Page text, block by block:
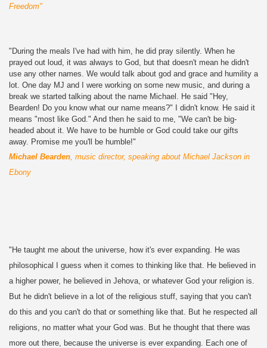
Freedom"
"During the meals I've had with him, he did pray silently. When he
prayed out loud, it was always to God, but that doesn't mean he didn't
use any other names. We would talk about god and grace and humility a
lot. One day MJ and I were working on some new music, and during a
break we started talking about the name Michael. He said "Hey,
Bearden! Do you know what our name means?" I didn't know. He said it
means "most like God." And then he said to me, "We can't be big-
headed about it. We have to be humble or God could take our gifts
away. Promise me you'll be humble!"
Michael Bearden, music director, speaking about Michael Jackson in
Ebony
"He taught me about the universe, how it's ever expanding. He was
philosophical I guess when it comes to thinking like that. He believed in
a higher power, he believed in Jehova, or whatever God your religion is.
But he didn't believe in a lot of the religious stuff, saying that you can't
do this and you can't do that or something like that. But he respected all
religions, no matter what your God was. But he thought that there was
more out there, because the universe is ever expanding. Each one of